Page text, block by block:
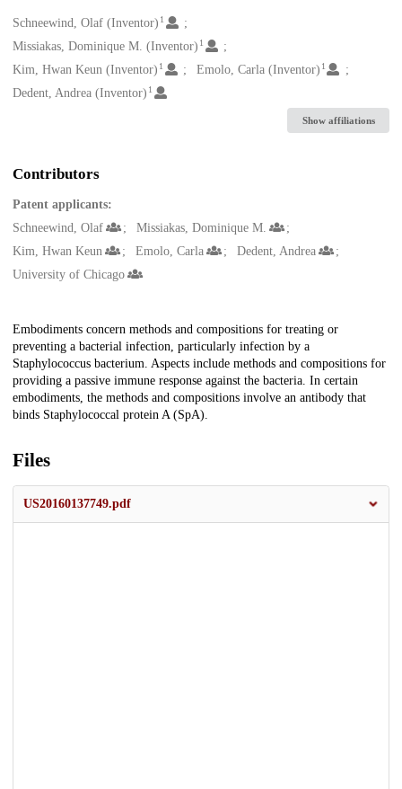
Creators
Schneewind, Olaf (Inventor) 1
Missiakas, Dominique M. (Inventor) 1
Kim, Hwan Keun (Inventor) 1 Emolo, Carla (Inventor) 1
Dedent, Andrea (Inventor) 1
Show affiliations
Contributors
Patent applicants:
Schneewind, Olaf
Missiakas, Dominique M.
Kim, Hwan Keun
Emolo, Carla
Dedent, Andrea
University of Chicago
Description
Embodiments concern methods and compositions for treating or
preventing a bacterial infection, particularly infection by a
Staphylococcus bacterium. Aspects include methods and compositions for
providing a passive immune response against the bacteria. In certain
embodiments, the methods and compositions involve an antibody that
binds Staphylococcal protein A (SpA).
Files
US20160137749.pdf